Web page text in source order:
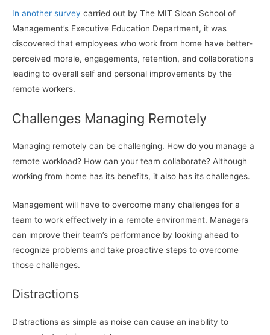
In another survey carried out by The MIT Sloan School of
Management’s Executive Education Department, it was
discovered that employees who work from home have better-
perceived morale, engagements, retention, and collaborations
leading to overall self and personal improvements by the
remote workers.
Challenges Managing Remotely
Managing remotely can be challenging. How do you manage a
remote workload? How can your team collaborate? Although
working from home has its benefits, it also has its challenges.
Management will have to overcome many challenges for a
team to work effectively in a remote environment. Managers
can improve their team’s performance by looking ahead to
recognize problems and take proactive steps to overcome
those challenges.
Distractions
Distractions as simple as noise can cause an inability to